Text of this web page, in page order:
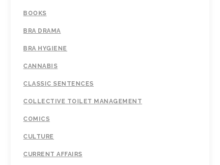
BOOKS
BRA DRAMA
BRA HYGIENE
CANNABIS
CLASSIC SENTENCES
COLLECTIVE TOILET MANAGEMENT
COMICS
CULTURE
CURRENT AFFAIRS